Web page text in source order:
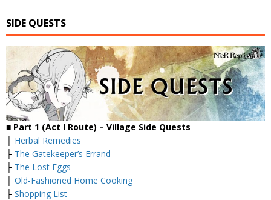
SIDE QUESTS
■ Part 1 (Act I Route) – Village Side Quests
├ Herbal Remedies
├ The Gatekeeper’s Errand
├ The Lost Eggs
├ Old-Fashioned Home Cooking
├ Shopping List